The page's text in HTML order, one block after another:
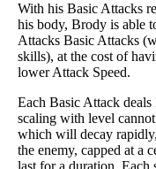
With his Basic Attacks
his body, Brody is able
Attacks Basic Attacks
skills), at the cost of
lower Attack Speed.
Each Basic Attack
scaling with level
which will decay
the enemy, capped at a